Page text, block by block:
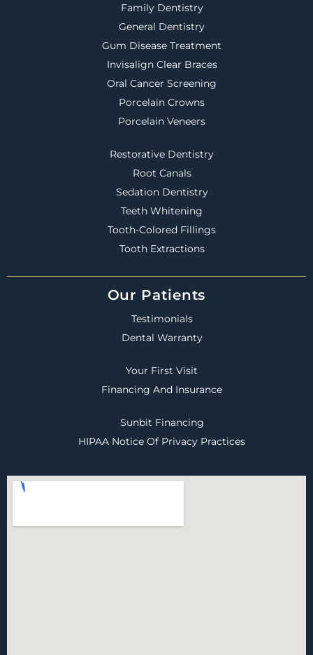
Family Dentistry
General Dentistry
Gum Disease Treatment
Invisalign Clear Braces
Oral Cancer Screening
Porcelain Crowns
Porcelain Veneers
Restorative Dentistry
Root Canals
Sedation Dentistry
Teeth Whitening
Tooth-Colored Fillings
Tooth Extractions
Our Patients
Testimonials
Dental Warranty
Your First Visit
Financing And Insurance
Sunbit Financing
HIPAA Notice Of Privacy Practices